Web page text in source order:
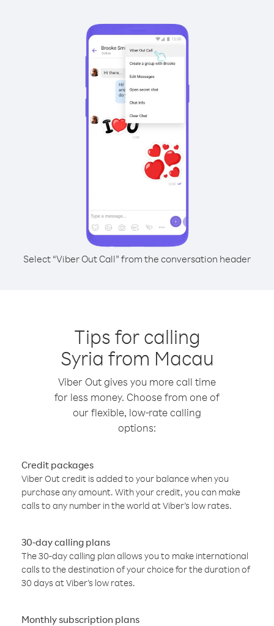
Select “Viber Out Call” from the conversation header
Tips for calling
Syria from Macau
Viber Out gives you more call time
for less money. Choose from one of
our flexible, low-rate calling
options:
Credit packages
Viber Out credit is added to your balance when you
purchase any amount. With your credit, you can make
calls to any number in the world at Viber’s low rates.
30-day calling plans
The 30-day calling plan allows you to make international
calls to the destination of your choice for the duration of
30 days at Viber’s low rates.
Monthly subscription plans